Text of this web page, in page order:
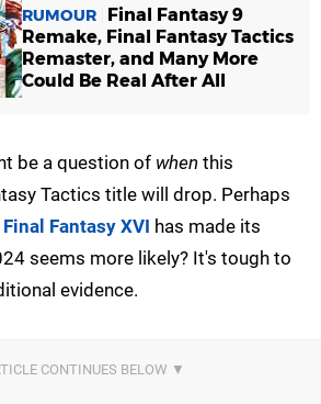
RUMOUR
Final Fantasy 9
Remake, Final Fantasy Tactics
Remaster, and Many More
Could Be Real After All
be a question of when this
Tactics title will drop. Perhaps
Final Fantasy XVI has made its
seems more likely? It's tough to
evidence.